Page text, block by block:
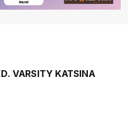
VARSITY KATSINA